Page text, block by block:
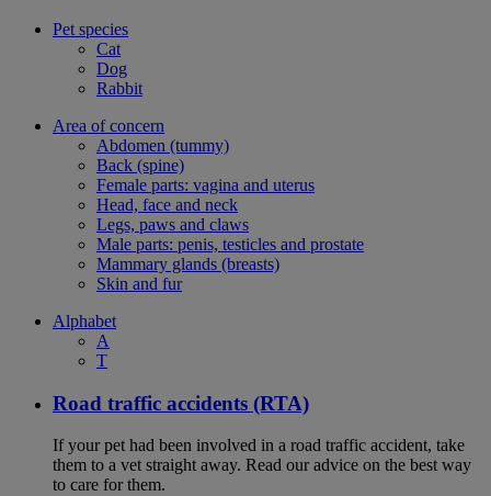
Pet species
Cat
Dog
Rabbit
Area of concern
Abdomen (tummy)
Back (spine)
Female parts: vagina and uterus
Head, face and neck
Legs, paws and claws
Male parts: penis, testicles and prostate
Mammary glands (breasts)
Skin and fur
Alphabet
A
T
Road traffic accidents (RTA)
If your pet had been involved in a road traffic accident, take
them to a vet straight away. Read our advice on the best way
to care for them.